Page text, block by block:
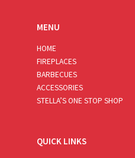
MENU
HOME
FIREPLACES
BARBECUES
ACCESSORIES
STELLA’S ONE STOP SHOP
QUICK LINKS